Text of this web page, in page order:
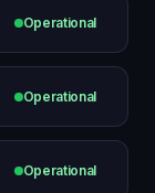
Operational
Operational
Operational